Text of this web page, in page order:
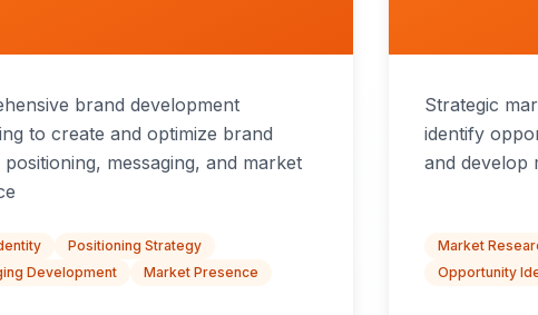
brand development
to create and optimize brand
positioning, messaging, and market
Positioning Strategy
Development
Market Presence
Strategic
identify
and develop
Market
Opportunity